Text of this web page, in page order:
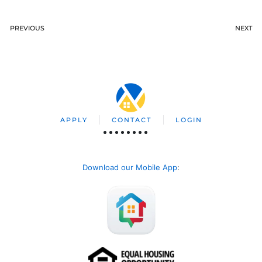
PREVIOUS NEXT
APPLY CONTACT LOGIN
Download our Mobile App: